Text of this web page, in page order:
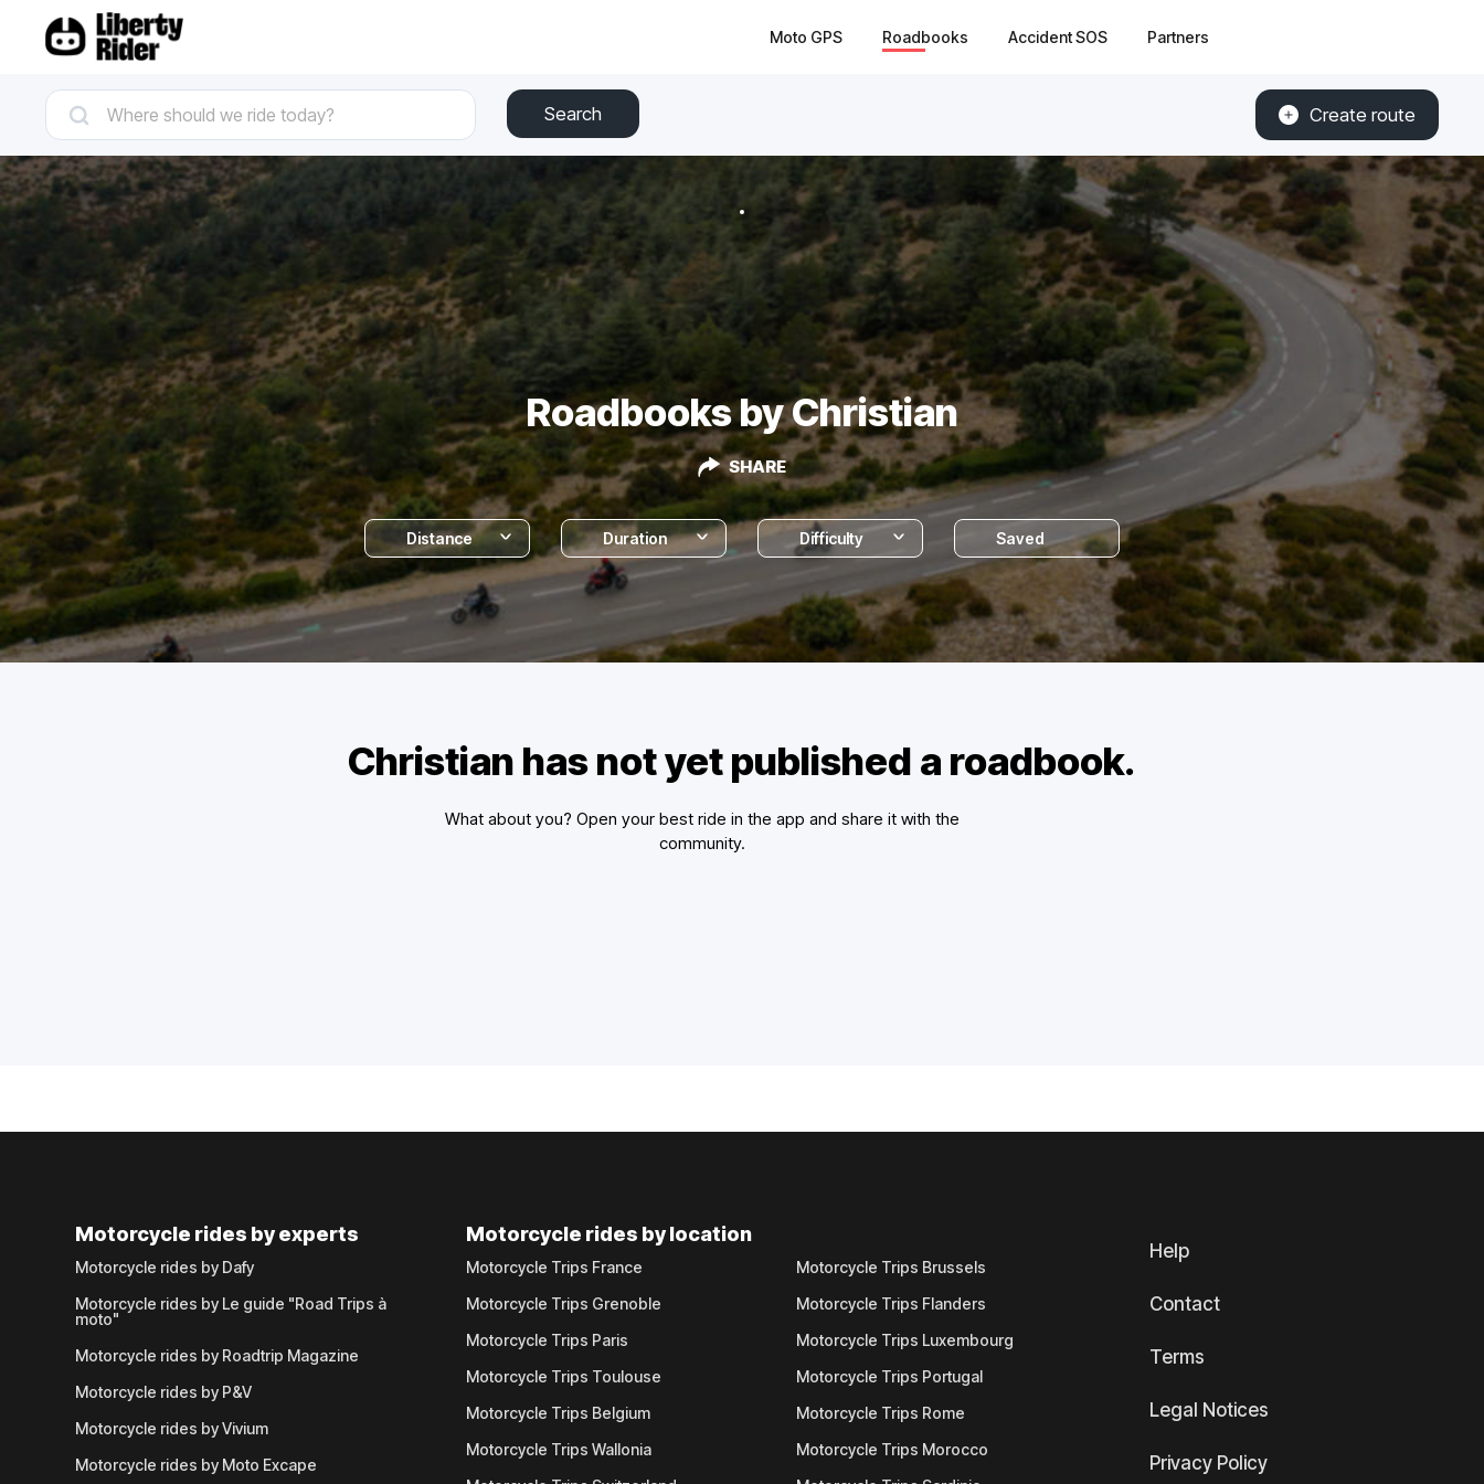
Moto GPS Roadbooks Accident SOS Partners
Search Create route
Roadbooks by Christian
SHARE
Distance Duration Difficulty Saved
Christian has not yet published a roadbook.
What about you? Open your best ride in the app and share it with the
community.
Motorcycle rides by experts
Motorcycle rides by Dafy
Motorcycle rides by Le guide "Road Trips à
moto"
Motorcycle rides by Roadtrip Magazine
Motorcycle rides by P&V
Motorcycle rides by Vivium
Motorcycle rides by Moto Excape
Motorcycle rides by location
Motorcycle Trips France
Motorcycle Trips Grenoble
Motorcycle Trips Paris
Motorcycle Trips Toulouse
Motorcycle Trips Belgium
Motorcycle Trips Wallonia
Motorcycle Trips Brussels
Motorcycle Trips Flanders
Motorcycle Trips Luxembourg
Motorcycle Trips Portugal
Motorcycle Trips Rome
Motorcycle Trips Morocco
Help
Contact
Terms
Legal Notices
Privacy Policy